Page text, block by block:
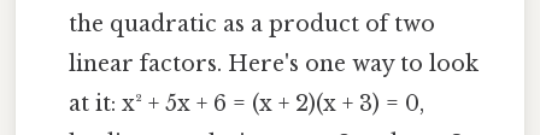
the quadratic as a product of two
linear factors. Here's one way to look
at it: x² + 5x + 6 = (x + 2)(x + 3) = 0,